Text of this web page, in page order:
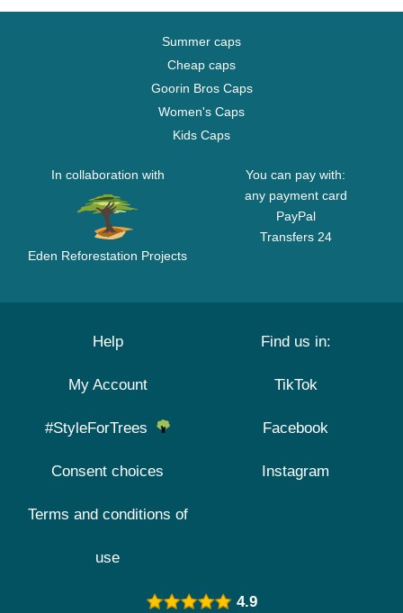
Summer caps
Cheap caps
Goorin Bros Caps
Women's Caps
Kids Caps
In collaboration with
Eden Reforestation Projects
You can pay with:
any payment card
PayPal
Transfers 24
Help
My Account
#StyleForTrees
Consent choices
Terms and conditions of
use
Find us in:
TikTok
Facebook
Instagram
4.9